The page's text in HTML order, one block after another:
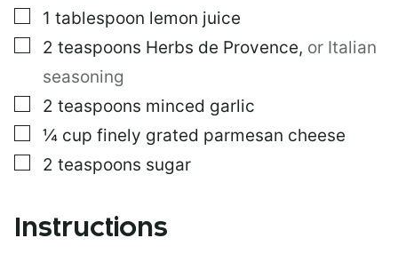
▢
1 tablespoon lemon juice
▢
2 teaspoons Herbs de Provence, or Italian
seasoning
▢
2 teaspoons minced garlic
▢
¼ cup finely grated parmesan cheese
▢
2 teaspoons sugar
Instructions